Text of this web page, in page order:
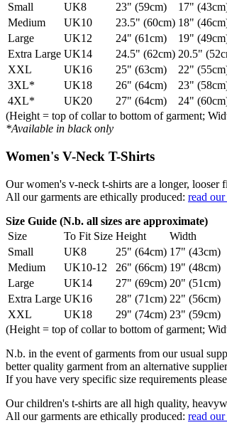
Small
UK8 23" (59cm)
17"
Medium
UK10 23.5" (60cm) 18"
Large
UK12 24" (61cm)
19"
Extra Large UK14 24.5" (62cm) 20.5"
XXL
UK16 25" (63cm)
22"
3XL*
UK18 26" (64cm)
23"
4XL*
UK20 27" (64cm)
24"
(Height = top of collar to bottom of garment;
*Available in black only
Women's V-Neck T-Shirts
Our women's v-neck t-shirts are a longer, looser
All our garments are ethically produced: read
Size Guide (N.b. all sizes are approximate)
Size
To Fit Size Height
Width
Small
UK8 25" (64cm) 17" (43cm)
Medium
UK10-12 26" (66cm) 19" (48cm)
Large
UK14 27" (69cm) 20" (51cm)
Extra Large UK16 28" (71cm) 22" (56cm)
XXL
UK18 29" (74cm) 23" (59cm)
(Height = top of collar to bottom of garment;
N.b. in the event of garments from our usual
better quality garment from an alternative
If you have very specific size requirements please
Our children's t-shirts are all high quality,
All our garments are ethically produced: read